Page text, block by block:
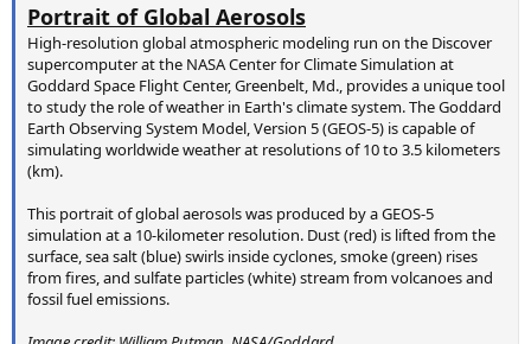
Portrait of Global Aerosols
High-resolution global atmospheric modeling run on the Discover
supercomputer at the NASA Center for Climate Simulation at
Goddard Space Flight Center, Greenbelt, Md., provides a unique tool
to study the role of weather in Earth's climate system. The Goddard
Earth Observing System Model, Version 5 (GEOS-5) is capable of
simulating worldwide weather at resolutions of 10 to 3.5 kilometers
(km).
This portrait of global aerosols was produced by a GEOS-5
simulation at a 10-kilometer resolution. Dust (red) is lifted from the
surface, sea salt (blue) swirls inside cyclones, smoke (green) rises
from fires, and sulfate particles (white) stream from volcanoes and
fossil fuel emissions.